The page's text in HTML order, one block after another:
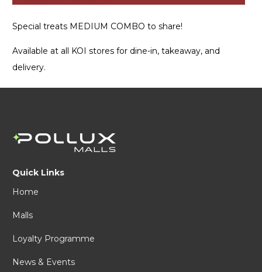
Special treats MEDIUM COMBO to share!
Available at all KOI stores for dine-in, takeaway, and
delivery.
Quick Links
Home
Malls
Loyalty Programme
News & Events